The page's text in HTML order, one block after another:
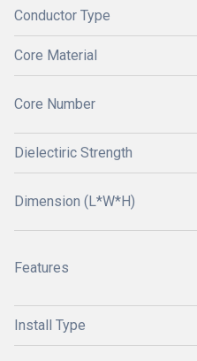
Conductor Type
Core Material
Core Number
Dielectiric Strength
Dimension (L*W*H)
Features
Install Type